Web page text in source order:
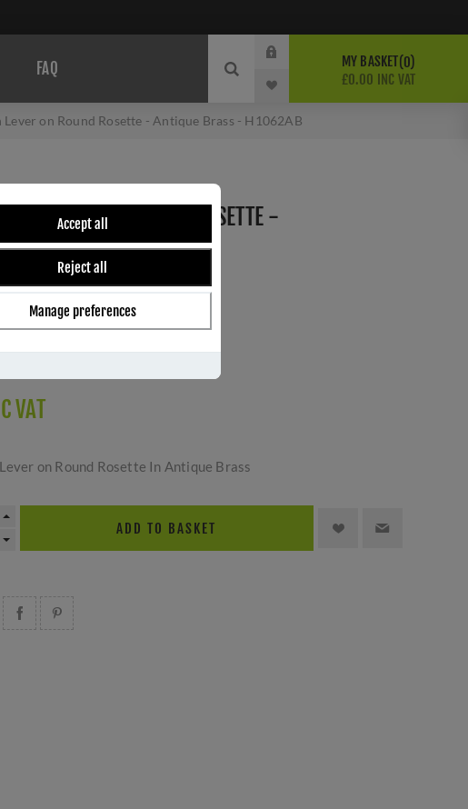
Accept all
Reject all
Manage preferences
FAQ MY BASKET 0
£0.00 INC VAT
on Round Rosette - Antique Brass - H1062AB
LEVER ON ROUND ROSETTE -
BRASS - H1062AB
part number:H1062AB
VAT
on Round Rosette In Antique Brass
ADD TO BASKET